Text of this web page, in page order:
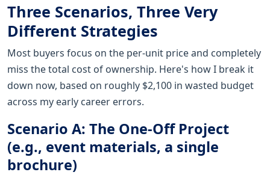
Three Scenarios, Three Very
Different Strategies
Most buyers focus on the per-unit price and completely
miss the total cost of ownership. Here's how I break it
down now, based on roughly $2,100 in wasted budget
across my early career errors.
Scenario A: The One-Off Project
(e.g., event materials, a single
brochure)